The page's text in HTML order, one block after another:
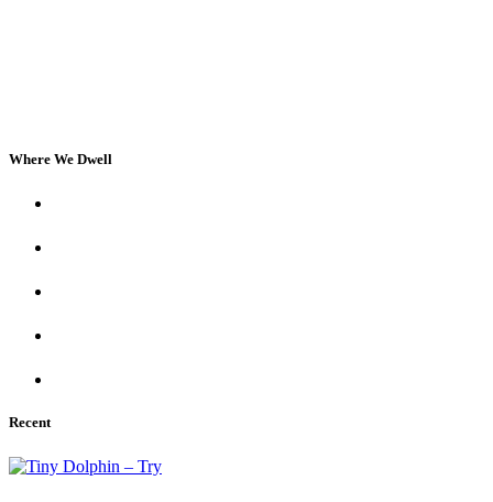
Where We Dwell
Recent